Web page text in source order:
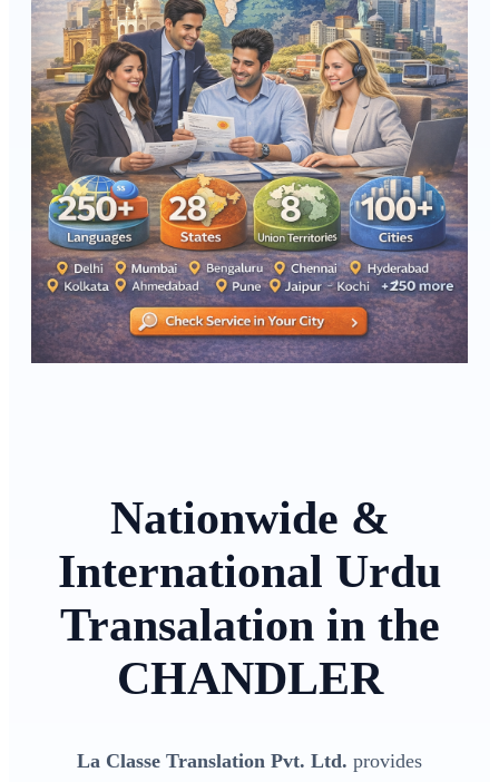
Nationwide &
International Urdu
Transalation in the
CHANDLER
La Classe Translation Pvt. Ltd. provides